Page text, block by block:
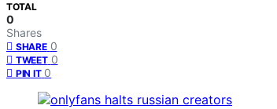
TOTAL
0
Shares
SHARE 0
TWEET 0
PIN IT 0